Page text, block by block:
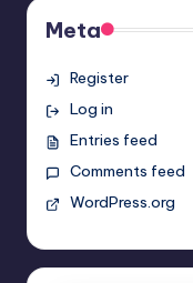
Meta
Register
Log in
Entries feed
Comments feed
WordPress.org